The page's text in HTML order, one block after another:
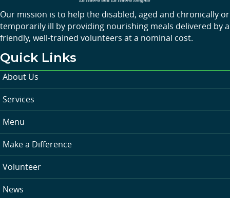
Our mission is to help the disabled, aged and chronically or
temporarily ill by providing nourishing meals delivered by a
friendly, well-trained volunteers at a nominal cost.
Quick Links
About Us
Services
Menu
Make a Difference
Volunteer
News